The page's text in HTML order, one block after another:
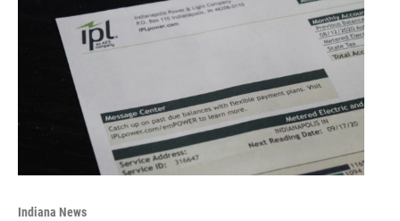
Indiana News